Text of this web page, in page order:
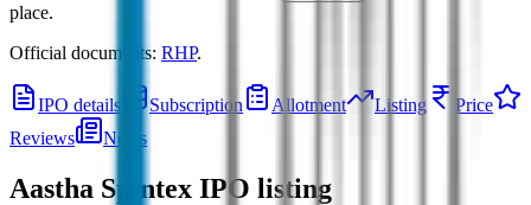
place.
Official documents: RHP.
IPO details Subscription Allotment Listing
Price
Reviews
News
Aastha Spintex IPO listing